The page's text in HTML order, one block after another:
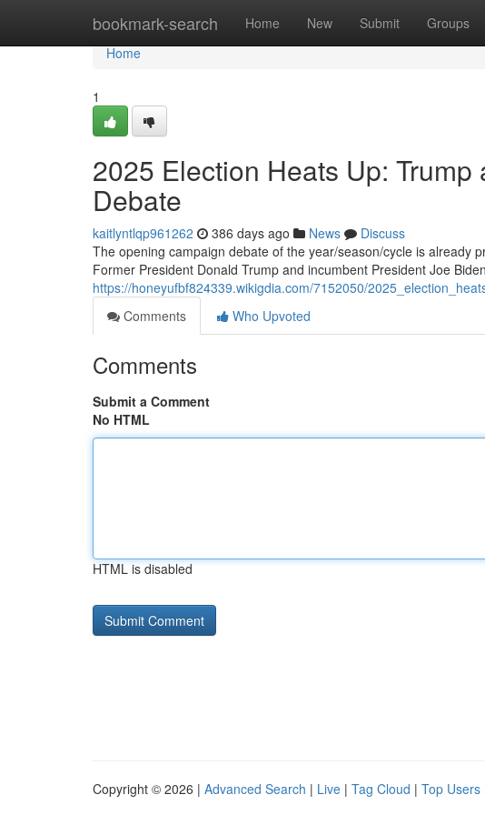
bookmark-search Home New Submit Groups
Home
Home
1
2025 Election Heats Up:
Debate
kaitlyntlqp961262 386 days ago News
Discuss
The opening campaign debate of the year/season/cycle is already
Former President Donald Trump and incumbent President Joe
https://honeyufbf824339.wikigdia.com/7152050/
Comments
Who Upvoted
Comments
Submit a Comment
No HTML
HTML is disabled
Copyright © 2026 | Advanced Search | Live | Tag Cloud | Top Users